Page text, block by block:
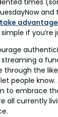
times
and
take
if you’re
a
the
people
to embrace
all currently